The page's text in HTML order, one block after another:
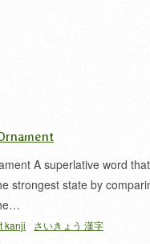
A superlative word that
strongest state by
kanji さいきょう 漢字